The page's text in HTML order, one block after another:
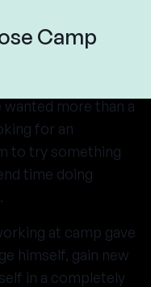
Camp
more than a
for an
to try something
time doing
at camp gave
himself, gain new
in a completely